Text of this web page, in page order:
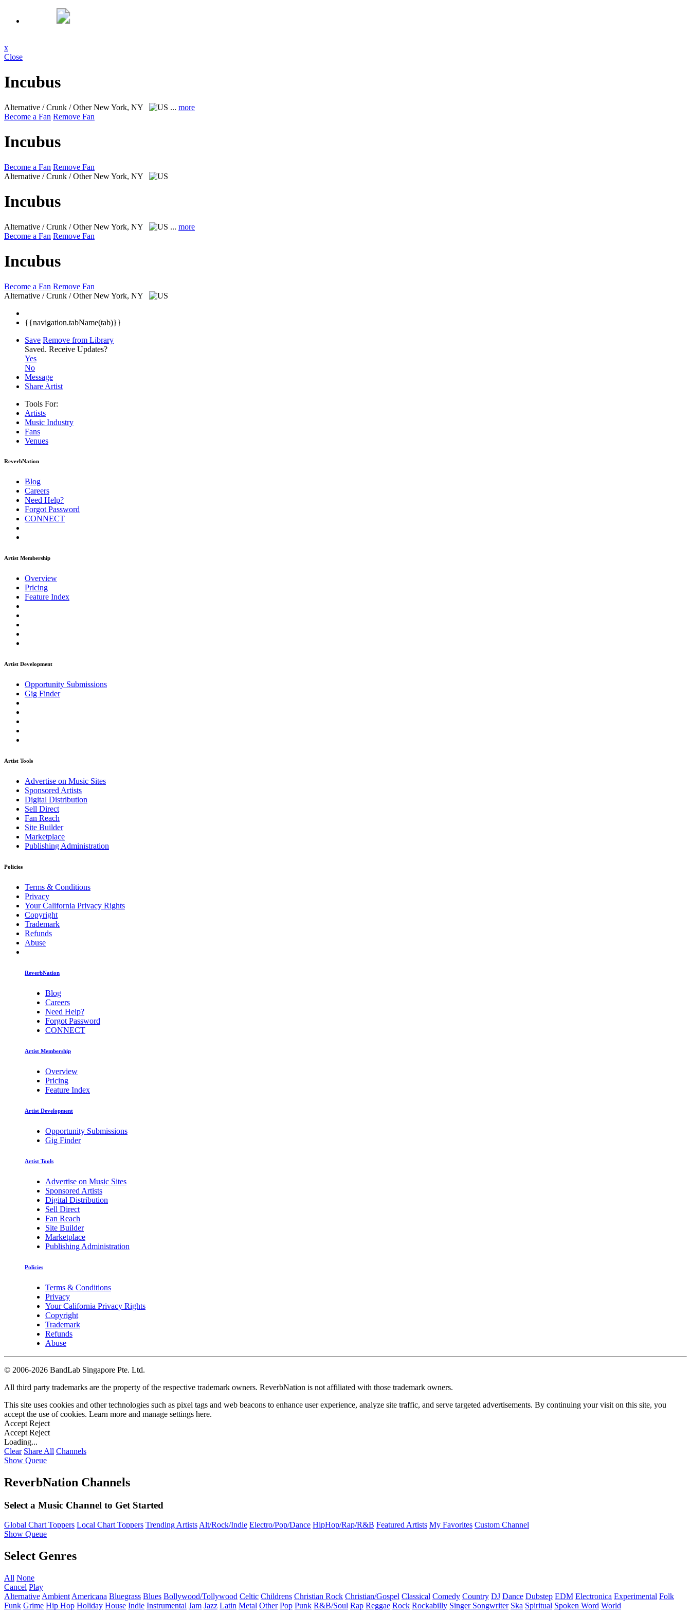
x
Close
Incubus
Alternative / Crunk / OtherNew York, NY ... more
Become a Fan Remove Fan
Incubus
Become a Fan Remove Fan
Alternative / Crunk / Other New York, NY
Incubus
Alternative / Crunk / OtherNew York, NY ... more
Become a Fan Remove Fan
Incubus
Become a Fan Remove Fan
Alternative / Crunk / Other New York, NY
{{navigation.tabName(tab)}}
Save Remove from Library
Saved. Receive Updates?
Yes
No
Message
Share Artist
Tools For:
Artists
Music Industry
Fans
Venues
ReverbNation
Blog
Careers
Need Help?
Forgot Password
CONNECT
Artist Membership
Overview
Pricing
Feature Index
Artist Development
Opportunity Submissions
Gig Finder
Artist Tools
Advertise on Music Sites
Sponsored Artists
Digital Distribution
Sell Direct
Fan Reach
Site Builder
Marketplace
Publishing Administration
Policies
Terms & Conditions
Privacy
Your California Privacy Rights
Copyright
Trademark
Refunds
Abuse
ReverbNation
Blog
Careers
Need Help?
Forgot Password
CONNECT
Artist Membership
Overview
Pricing
Feature Index
Artist Development
Opportunity Submissions
Gig Finder
Artist Tools
Advertise on Music Sites
Sponsored Artists
Digital Distribution
Sell Direct
Fan Reach
Site Builder
Marketplace
Publishing Administration
Policies
Terms & Conditions
Privacy
Your California Privacy Rights
Copyright
Trademark
Refunds
Abuse
© 2006-2026 BandLab Singapore Pte. Ltd.
All third party trademarks are the property of the respective trademark owners. ReverbNation is not affiliated with those trademark owners.
This site uses cookies and other technologies such as pixel tags and web beacons to enhance user experience, analyze site traffic, and serve targeted advertisements. By continuing your visit on this site, you
accept the use of cookies. Learn more and manage settings here.
Accept Reject
Accept Reject
Loading...
Clear Share All Channels
Show Queue
ReverbNation Channels
Select a Music Channel to Get Started
Global Chart Toppers Local Chart Toppers Trending ArtistsAlt/Rock/Indie Electro/Pop/Dance HipHop/Rap/R&B Featured Artists My Favorites Custom Channel
Show Queue
Select Genres
All None
Cancel Play
Alternative Ambient Americana Bluegrass Blues Bollywood/Tollywood Celtic Childrens Christian Rock Christian/Gospel Classical Comedy Country DJ Dance Dubstep EDM Electronica Experimental Folk
Funk Grime Hip Hop Holiday House Indie Instrumental Jam Jazz Latin Metal Other Pop Punk R&B/Soul Rap Reggae Rock Rockabilly Singer Songwriter Ska Spiritual Spoken Word World